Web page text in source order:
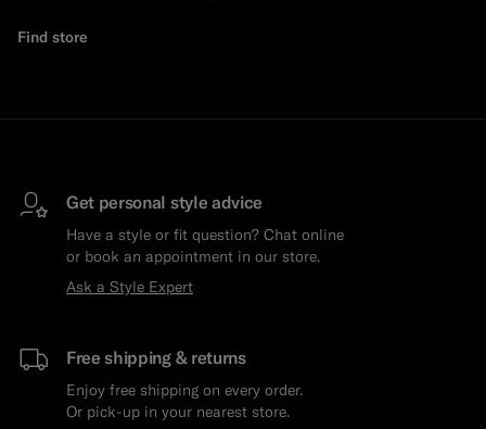
Find store
Get personal style advice
Have a style or fit question? Chat online
or book an appointment in our store.
Ask a Style Expert
Free shipping & returns
Enjoy free shipping on every order.
Or pick-up in your nearest store.